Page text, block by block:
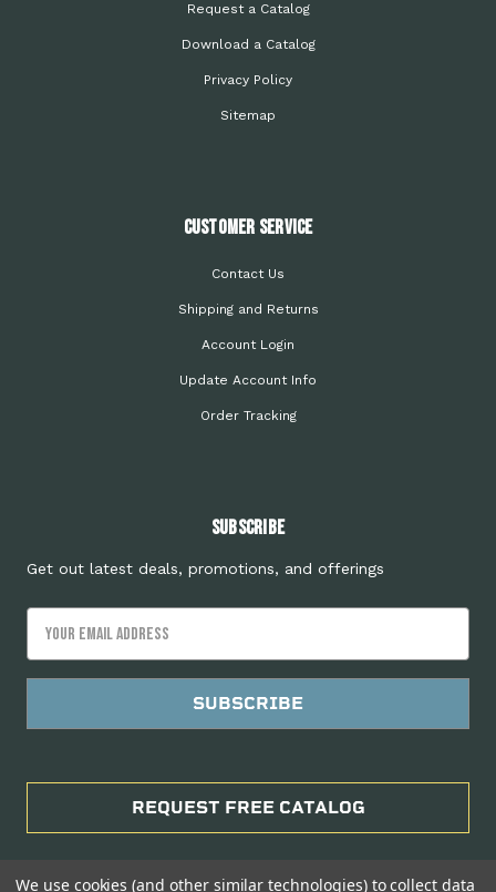
Request a Catalog
Download a Catalog
Privacy Policy
Sitemap
Customer Service
Contact Us
Shipping and Returns
Account Login
Update Account Info
Order Tracking
Subscribe
Get out latest deals, promotions, and offerings
Address
REQUEST FREE CATALOG
We use cookies (and other similar technologies) to collect data